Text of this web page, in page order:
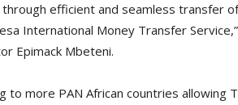
efficient and seamless transfer
International Money Transfer
Epimack Mbeteni.
to more PAN African countries allowing